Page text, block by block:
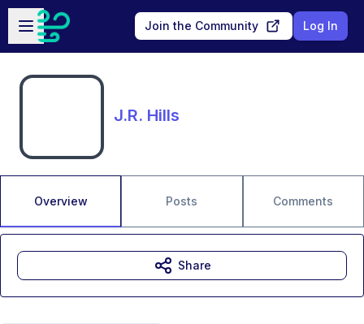
Skip to main content
Open sidebar
Join the Community Log In
J.R. Hills
Overview Posts Comments
Share